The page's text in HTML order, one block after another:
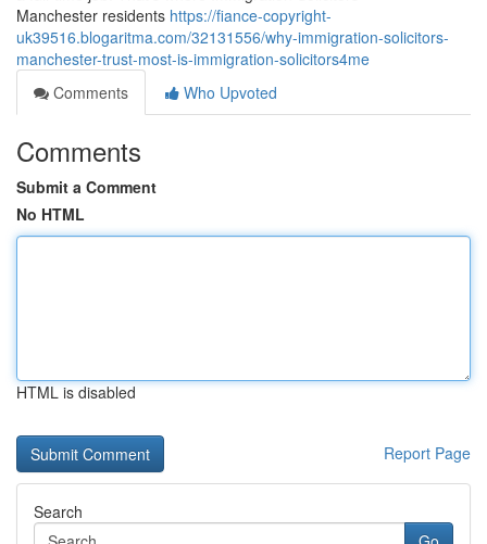
Manchester residents https://fiance-copyright-
uk39516.blogaritma.com/32131556/why-immigration-solicitors-
manchester-trust-most-is-immigration-solicitors4me
Comments
Who Upvoted
Comments
Submit a Comment
No HTML
HTML is disabled
Report Page
Search